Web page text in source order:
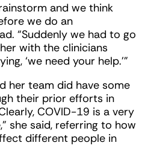
and we think
we do an
“Suddenly we had to go
with the clinicians
‘we need your help.’”
her team did have some
their prior efforts in
COVID-19 is a very
she said, referring to how
different people in